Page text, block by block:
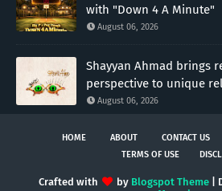
with "Down 4 A Minute"
August 06, 2026
Shayyan Ahmad brings
perspective to unique
August 06, 2026
HOME ABOUT CONTACT US
TERMS OF USE
Crafted with by Blogspot Theme|